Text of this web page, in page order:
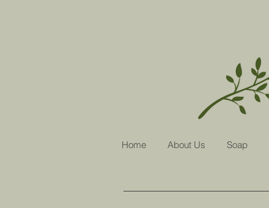
Home About Us Soap